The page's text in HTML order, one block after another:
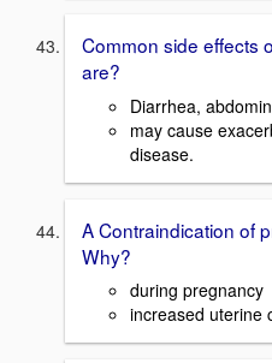
Common side effects
are?
Diarrhea,
may cause
disease.
A Contraindication of
Why?
during pregnancy
increased uterine